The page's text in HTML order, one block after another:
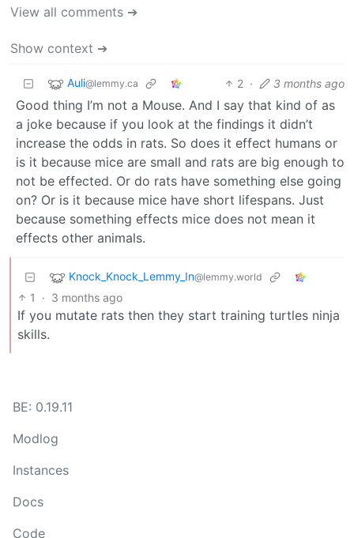
View all comments ➔
Show context ➔
Auli@lemmy.ca 2 · 3 months ago
Good thing I’m not a Mouse. And I say that kind of as
a joke because if you look at the findings it didn’t
increase the odds in rats. So does it effect humans or
is it because mice are small and rats are big enough to
not be effected. Or do rats have something else going
on? Or is it because mice have short lifespans. Just
because something effects mice does not mean it
effects other animals.
Knock_Knock_Lemmy_In@lemmy.world
1 · 3 months ago
If you mutate rats then they start training turtles ninja
skills.
BE: 0.19.11
Modlog
Instances
Docs
Code